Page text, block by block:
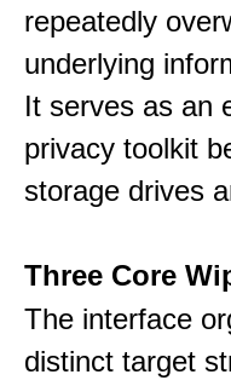
repeatedly
underlying
It serves as an
privacy toolkit
storage drives
Three Core
The interface
distinct target